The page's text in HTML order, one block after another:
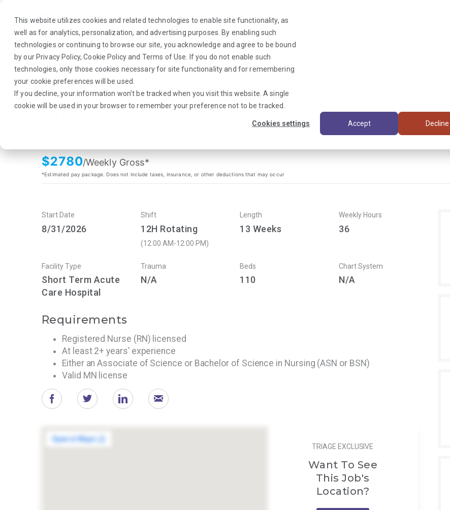
This website utilizes cookies and related technologies to enable site functionality, as
well as for analytics, personalization, and advertising purposes. By enabling such
technologies or continuing to browse our site, you acknowledge and agree to be bound
by our Privacy Policy,Cookie Policyand Terms of Use . If you do not enable such
technologies, only those cookies necessary for site functionality and for remembering
your cookie preferences will be used.
If you decline, your information won’t be tracked when you visit this website. A single
cookie will be used in your browser to remember your preference not to be tracked.
Cookies settings Accept Decline
About Us Traveler Employers Triage News
$2780/Weekly Gross*
*Estimated pay package. Does not include taxes, insurance, or other deductions that may occur
Start Date
8/31/2026
Shift
12H Rotating
(12:00 AM-12:00 PM)
Length
13 Weeks
Weekly Hours
36
Facility Type
Short Term Acute
Care Hospital
Trauma
N/A
Beds
110
Chart System
N/A
Requirements
Registered Nurse (RN) licensed
At least 2+ years’ experience
Either an Associate of Science or Bachelor of Science in Nursing (ASN or BSN)
Valid MN license
TRIAGE EXCLUSIVE
Want To See
This Job's
Location?